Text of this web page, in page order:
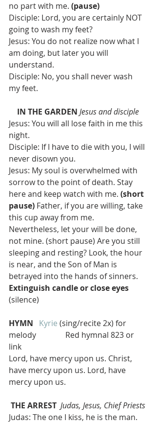
no part with me. (pause)
Disciple: Lord, you are certainly NOT
going to wash my feet?
Jesus: You do not realize now what I
am doing, but later you will
understand.
Disciple: No, you shall never wash
my feet.
IN THE GARDEN Jesus and disciple
Jesus: You will all lose faith in me this
night.
Disciple: If I have to die with you, I will
never disown you.
Jesus: My soul is overwhelmed with
sorrow to the point of death. Stay
here and keep watch with me. (short
pause) Father, if you are willing, take
this cup away from me.
Nevertheless, let your will be done,
not mine. (short pause) Are you still
sleeping and resting? Look, the hour
is near, and the Son of Man is
betrayed into the hands of sinners.
Extinguish candle or close eyes
(silence)
HYMN Kyrie (sing/recite 2x) for
melody               Red hymnal 823 or
link
Lord, have mercy upon us. Christ,
have mercy upon us. Lord, have
mercy upon us.
THE ARREST Judas, Jesus, Chief Priests
Judas: The one I kiss, he is the man.